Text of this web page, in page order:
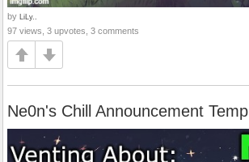
by LiLy..
97 views, 3 upvotes, 3 comments
Ne0n's Chill Announcement Temp